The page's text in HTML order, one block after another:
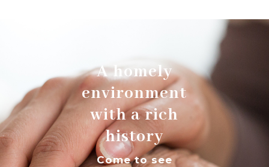
A homely
environment
with a rich
history
Come to see